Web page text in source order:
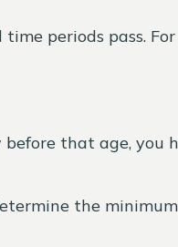
periods pass.
that age, you
the